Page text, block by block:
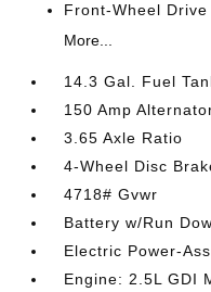
Front-Wheel Drive
More...
14.3 Gal. Fuel
150 Amp
3.65 Axle Ratio
4-Wheel Disc
4718# Gvwr
Battery w/Run
Electric Power-
Engine: 2.5L GDI